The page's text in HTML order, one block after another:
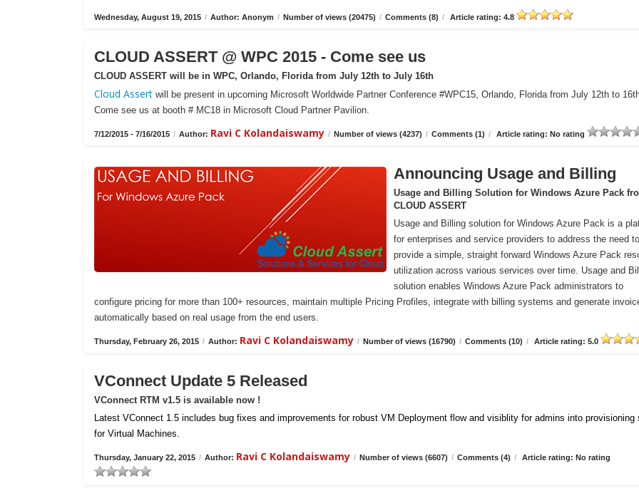
Wednesday, August 19, 2015 / Author: Anonym / Number of views (20475) / Comments (8) / Article rating: 4.8
CLOUD ASSERT @ WPC 2015 - Come see us
CLOUD ASSERT will be in WPC, Orlando, Florida from July 12th to July 16th
Cloud Assert will be present in upcoming Microsoft Worldwide Partner Conference #WPC15, Orlando, Florida from July 12th to
Come see us at booth # MC18 in Microsoft Cloud Partner Pavilion.
7/12/2015 - 7/16/2015 / Author: Ravi C Kolandaiswamy / Number of views (4237) / Comments (1) / Article rating: No rating
Announcing Usage and Billing
Usage and Billing Solution for Windows Azure Pack
CLOUD ASSERT
Usage and Billing solution for Windows Azure Pack is a
for enterprises and service providers to address the need to
provide a simple, straight forward Windows Azure Pack
utilization across various services over time. Usage and
solution enables Windows Azure Pack administrators to
configure pricing for more than 100+ resources, maintain multiple Pricing Profiles, integrate with billing systems and generate
automatically based on real usage from the end users.
Thursday, February 26, 2015 / Author: Ravi C Kolandaiswamy / Number of views (16790) / Comments (10) / Article rating: 5.0
VConnect Update 5 Released
VConnect RTM v1.5 is available now !
Latest VConnect 1.5 includes bug fixes and improvements for robust VM Deployment flow and visiblity for admins into provisioning
for Virtual Machines.
Thursday, January 22, 2015 / Author: Ravi C Kolandaiswamy / Number of views (6607) / Comments (4) / Article rating: No rating